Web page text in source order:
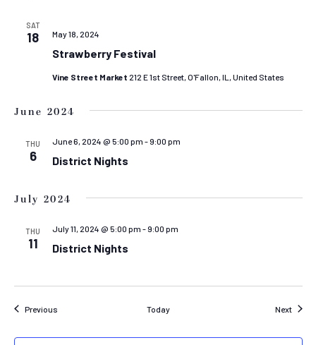
SAT
18
Strawberry Festival
May 18, 2024
Vine Street Market 212 E 1st Street, O'Fallon, IL, United States
June 2024
THU
6 District Nights
June 6, 2024 @ 5:00 pm -9:00 pm
July 2024
THU
11 District Nights
July 11, 2024 @ 5:00 pm -9:00 pm
PreviousEvents Today Next